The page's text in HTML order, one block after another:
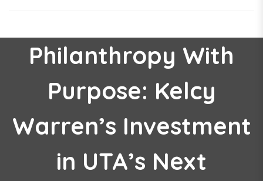
n
Philanthropy With
Purpose: Kelcy
Warren’s Investment
in UTA’s Next